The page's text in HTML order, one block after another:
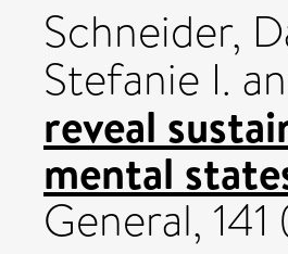
Schneider,
Stefanie I.
reveal
mental
General,